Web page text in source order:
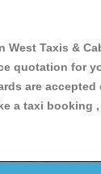
Taxis &
quotation for
are
a taxi